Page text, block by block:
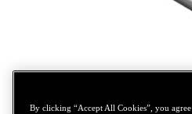
By clicking “Accept All Cookies”, you